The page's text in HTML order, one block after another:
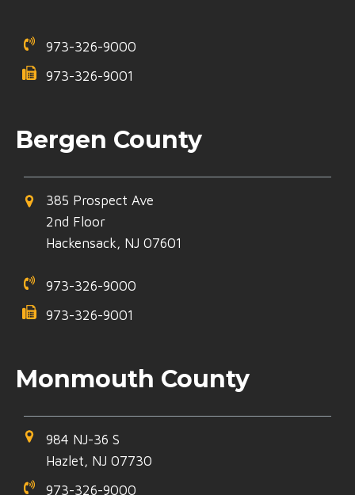
973-326-9000
973-326-9001
Bergen County
385 Prospect Ave
2nd Floor
Hackensack, NJ 07601
973-326-9000
973-326-9001
Monmouth County
984 NJ-36 S
Hazlet, NJ 07730
973-326-9000